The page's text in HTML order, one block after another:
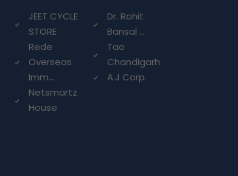
JEET CYCLE
STORE
Dr. Rohit
Bansal ...
Rede
Overseas
Imm...
Tao
Chandigarh
A.J Corp.
Netsmartz
House